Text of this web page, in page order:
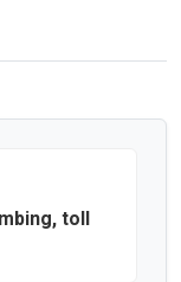
toll